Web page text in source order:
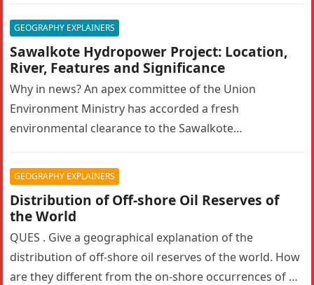
GEOGRAPHY EXPLAINERS
Sawalkote Hydropower Project: Location,
River, Features and Significance
Why in news? An apex committee of the Union
Environment Ministry has accorded a fresh
environmental clearance to the Sawalkote
GEOGRAPHY EXPLAINERS
Distribution of Off-shore Oil Reserves of
the World
QUES . Give a geographical explanation of the
distribution of off-shore oil reserves of the world. How
are they different from the on-shore occurrences of oil